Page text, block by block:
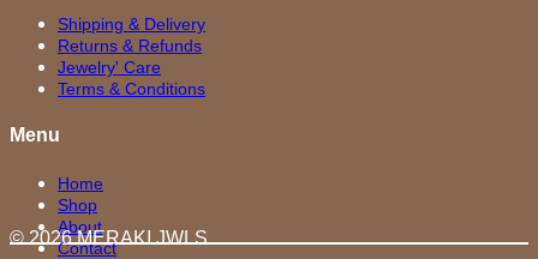
Shipping & Delivery
Returns & Refunds
Jewelry' Care
Terms & Conditions
Menu
Home
Shop
About
Contact
© 2026 MERAKI.JWLS